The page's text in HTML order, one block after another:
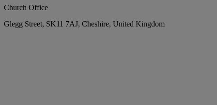
Church Office
Glegg Street, SK11 7AJ, Cheshire, United Kingdom